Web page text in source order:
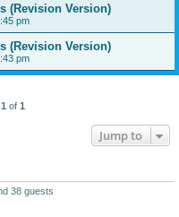
(Revision Version)
pm
(Revision Version)
pm
1 of 1
Jump to
38 guests